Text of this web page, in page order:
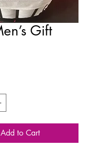
Gift
Add to Cart